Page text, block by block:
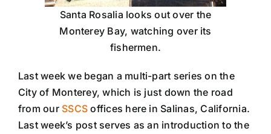
Santa Rosalia looks out over the
Monterey Bay, watching over its
fishermen.
Last week we began a multi-part series on the
City of Monterey, which is just down the road
from our SSCSoffices here in Salinas, California.
Last week’s post serves as an introduction to the